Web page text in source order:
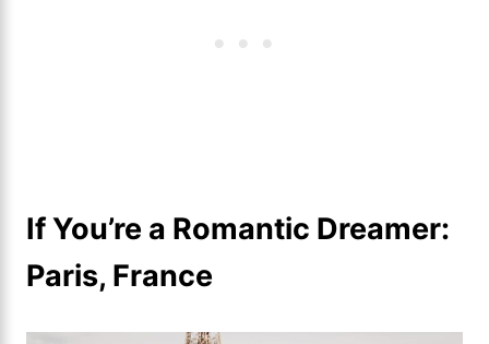
If You’re a Romantic Dreamer:
Paris, France